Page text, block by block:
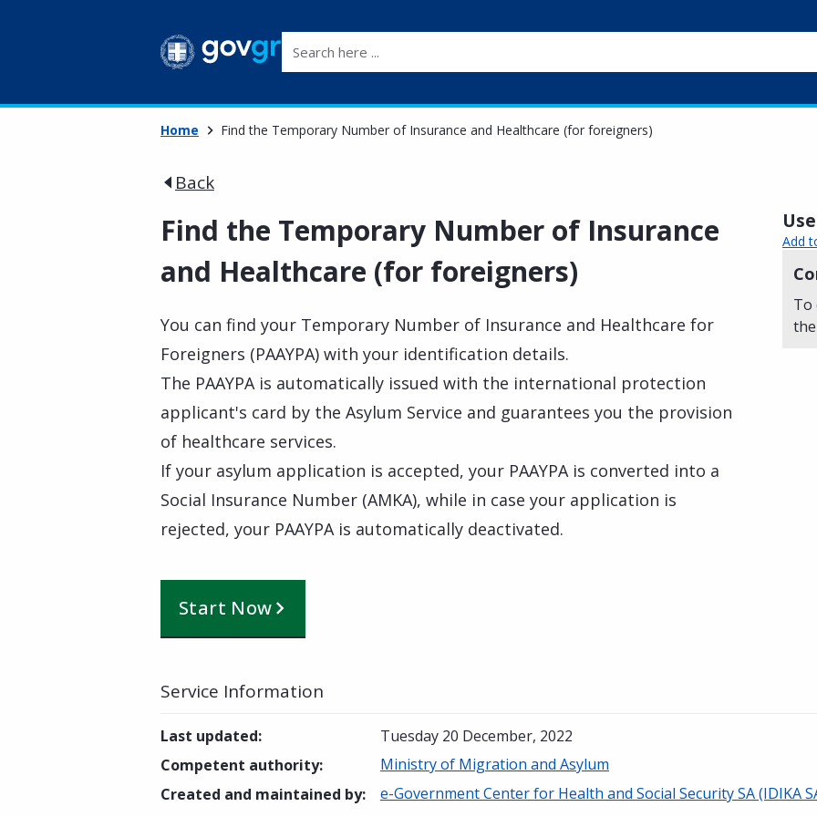
Home Find the Temporary Number of Insurance and Healthcare (for foreigners)
Back
Find the Temporary Number of Insurance
and Healthcare (for foreigners)
You can find your Temporary Number of Insurance and Healthcare for
Foreigners (PAAYPA) with your identification details.
The PAAYPA is automatically issued with the international protection
applicant's card by the Asylum Service and guarantees you the provision
of healthcare services.
If your asylum application is accepted, your PAAYPA is converted into a
Social Insurance Number (AMKA), while in case your application is
rejected, your PAAYPA is automatically deactivated.
Start Now
Add
To
Service Information
Last updated:
Tuesday 20 December, 2022
Competent authority:
Ministry of Migration and Asylum
Created and maintained by: e-Government Center for Health and Social Security SA (IDIKA